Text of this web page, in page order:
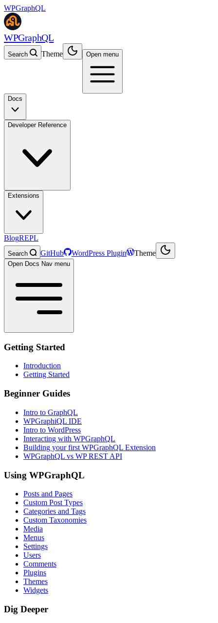
WPGraphQL
WPGraphQL
Search Theme Open menu
Docs
Developer Reference
Extensions
BlogREPL
Search GitHub WordPress Plugin Theme
Open Docs Nav menu
Getting Started
Introduction
Getting Started
Beginner Guides
Intro to GraphQL
WPGraphiQL IDE
Intro to WordPress
Interacting with WPGraphQL
Building your first WPGraphQL Extension
WPGraphQL vs WP REST API
Using WPGraphQL
Posts and Pages
Custom Post Types
Categories and Tags
Custom Taxonomies
Media
Menus
Settings
Users
Comments
Plugins
Themes
Widgets
Dig Deeper